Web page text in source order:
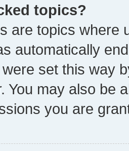
topics?
are topics where
automatically
set this way
You may also be
you are